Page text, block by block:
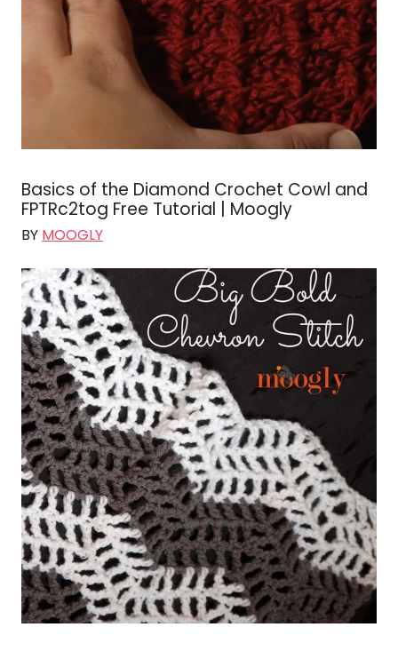
Basics of the Diamond Crochet Cowl and
FPTRc2tog Free Tutorial | Moogly
BY MOOGLY